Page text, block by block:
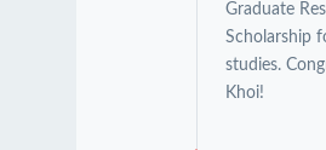
Graduate
Scholarship
studies.
Khoi!